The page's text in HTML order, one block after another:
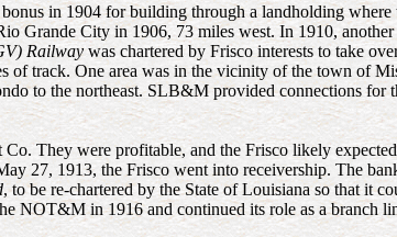
in 1904 for building through a landholding
Grande City in 1906, 73 miles west. In 1910,
Railwaywas chartered by Frisco interests to take
of track. One area was in the vicinity of the town of
to the northeast. SLB&M provided connections
They were profitable, and the Frisco likely
27, 1913, the Frisco went into receivership. The
, to be re-chartered by the State of Louisiana so that it
NOT&M in 1916 and continued its role as a branch